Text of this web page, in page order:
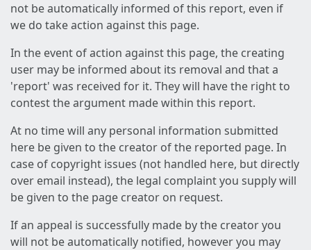
not be automatically informed of this report, even if
we do take action against this page.
In the event of action against this page, the creating
user may be informed about its removal and that a
'report' was received for it. They will have the right to
contest the argument made within this report.
At no time will any personal information submitted
here be given to the creator of the reported page. In
case of copyright issues (not handled here, but directly
over email instead), the legal complaint you supply will
be given to the page creator on request.
If an appeal is successfully made by the creator you
will not be automatically notified, however you may